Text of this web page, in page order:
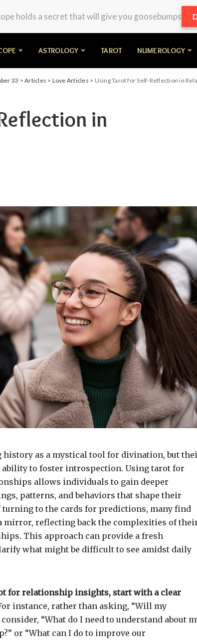
holds a secret that will give you goosebumps
ASTROLOGY TAROT NUMEROLOGY
33 >Articles > Love Articles > Using Tarot for Self-Reflection in
in
history as a mystical tool for divination, but
to foster introspection. Using tarot for
allows individuals to gain deeper
patterns, and behaviors that shape their
turning to the cards for predictions, many find
mirror, reflecting back the complexities of
This approach can provide a fresh
what might be difficult to see amidst daily
for relationship insights, start with a clear
instance, rather than asking, “Will my
“What do I need to understand about
or “What can I do to improve our